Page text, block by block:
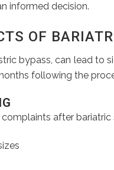
informed decision.
OF
bypass, can lead
following the
after